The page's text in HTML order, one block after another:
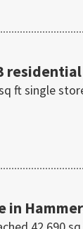
ft single
in